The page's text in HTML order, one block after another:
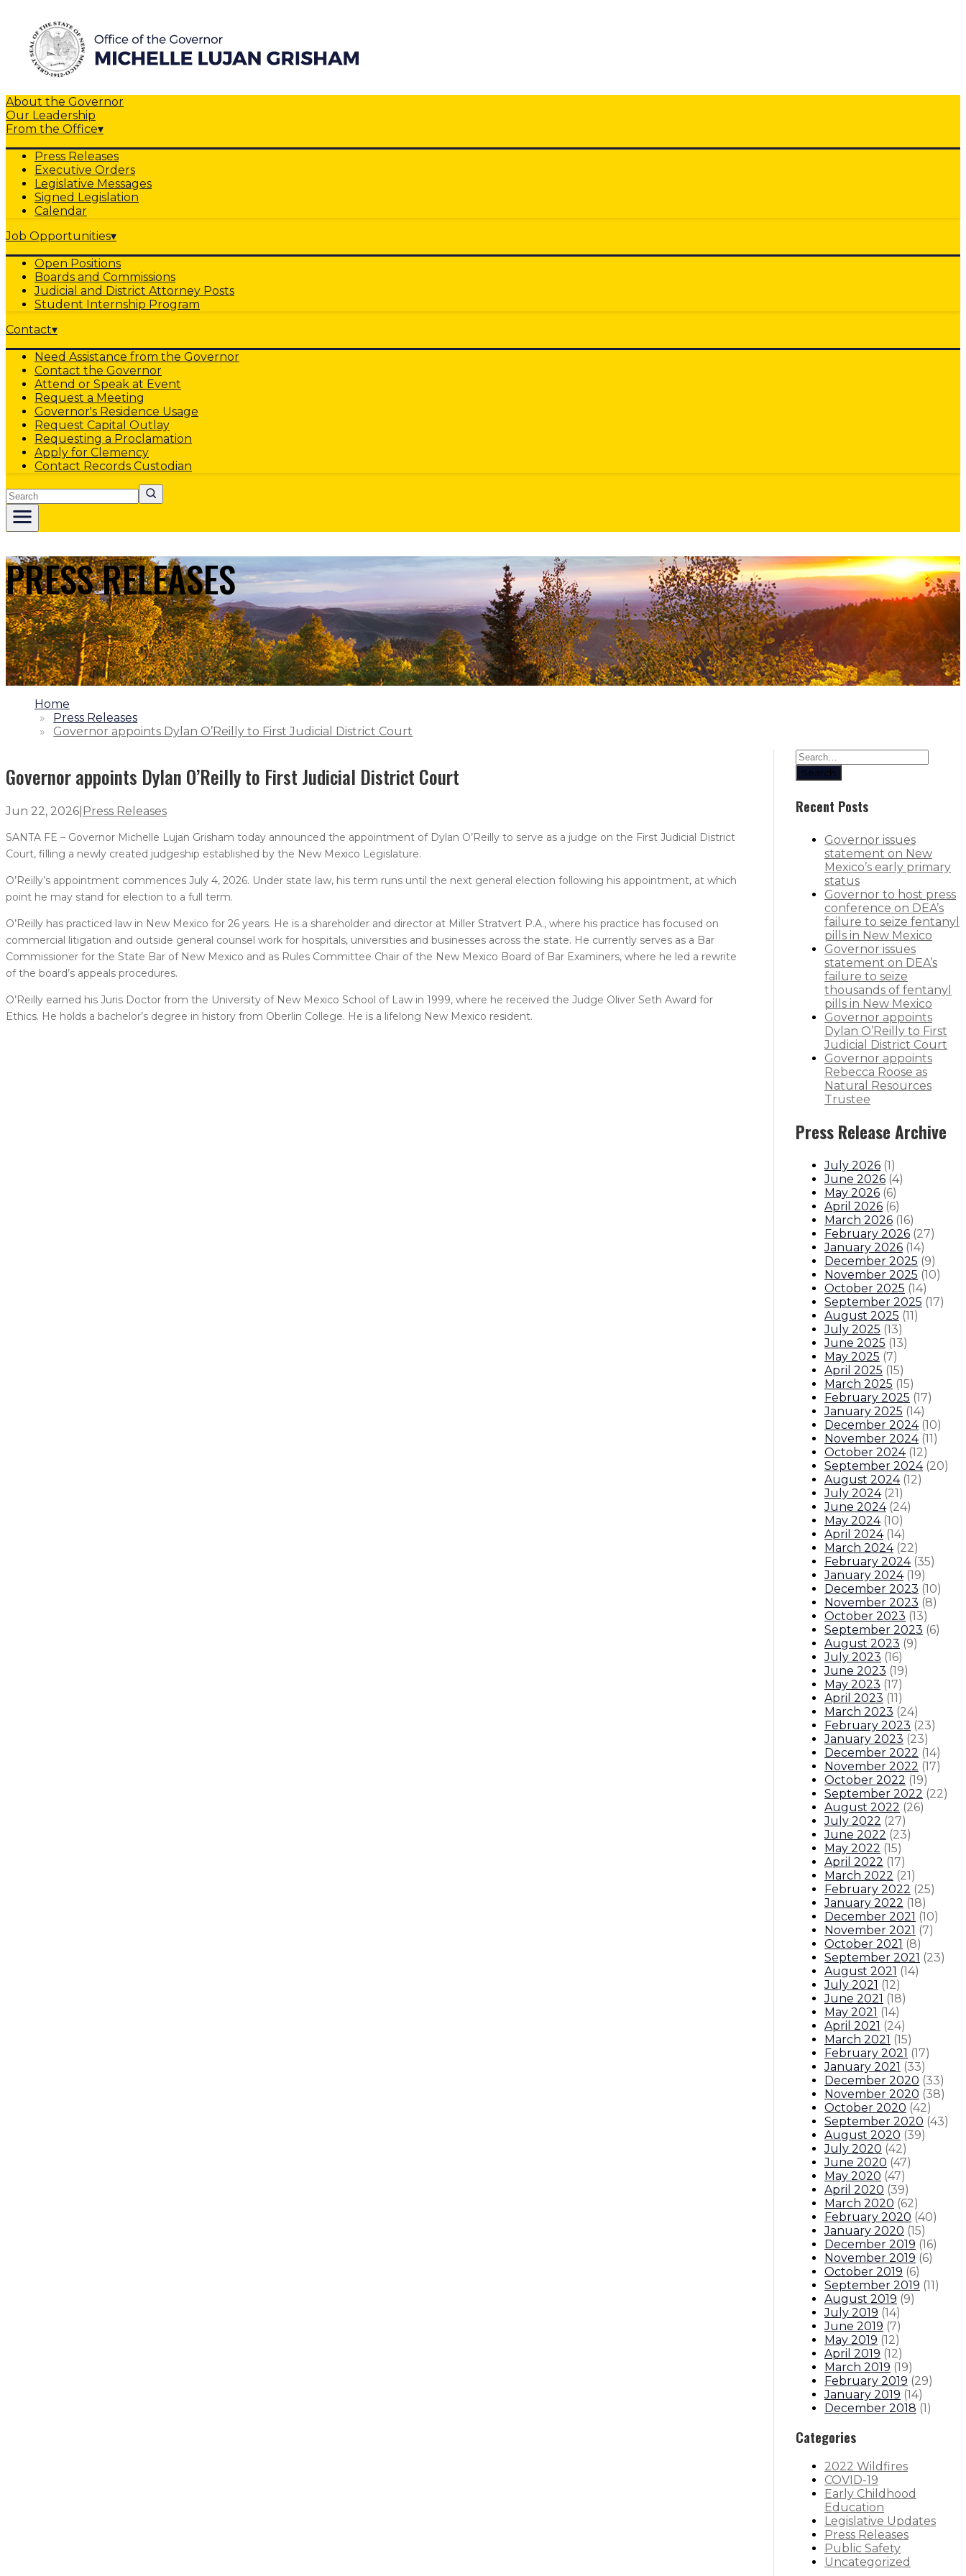
About the Governor
Our Leadership
From the Office▾
Press Releases
Executive Orders
Legislative Messages
Signed Legislation
Calendar
Job Opportunities▾
Open Positions
Boards and Commissions
Judicial and District Attorney Posts
Student Internship Program
Contact▾
Need Assistance from the Governor
Contact the Governor
Attend or Speak at Event
Request a Meeting
Governor's Residence Usage
Request Capital Outlay
Requesting a Proclamation
Apply for Clemency
Contact Records Custodian
Search
PRESS RELEASES
1.
Home
2.
Press Releases
3.
Governor appoints Dylan O’Reilly to First Judicial District Court
Governor appoints Dylan O’Reilly to First Judicial District Court
Jun 22, 2026 Press Releases
SANTA FE – Governor Michelle Lujan Grisham today announced the appointment of Dylan O’Reilly to serve as a judge on the First Judicial District
Court, filling a newly created judgeship established by the New Mexico Legislature.
O’Reilly’s appointment commences July 4, 2026. Under state law, his term runs until the next general election following his appointment, at which
point he may stand for election to a full term.
O’Reilly has practiced law in New Mexico for 26 years. He is a shareholder and director at Miller Stratvert P.A., where his practice has focused on
commercial litigation and outside general counsel work for hospitals, universities and businesses across the state. He currently serves as a Bar
Commissioner for the State Bar of New Mexico and as Rules Committee Chair of the New Mexico Board of Bar Examiners, where he led a rewrite
of the board’s appeals procedures.
O’Reilly earned his Juris Doctor from the University of New Mexico School of Law in 1999, where he received the Judge Oliver Seth Award for
Ethics. He holds a bachelor’s degree in history from Oberlin College. He is a lifelong New Mexico resident.
Search
Recent Posts
Governor issues
statement on New
Mexico’s early primary
status
Governor to host press
conference on DEA’s
failure to seize fentanyl
pills in New Mexico
Governor issues
statement on DEA’s
failure to seize
thousands of fentanyl
pills in New Mexico
Governor appoints
Dylan O’Reilly to First
Judicial District Court
Governor appoints
Rebecca Roose as
Natural Resources
Trustee
Press Release Archive
July 2026 (1)
June 2026 (4)
May 2026 (6)
April 2026 (6)
March 2026 (16)
February 2026 (27)
January 2026 (14)
December 2025 (9)
November 2025 (10)
October 2025 (14)
September 2025 (17)
August 2025 (11)
July 2025 (13)
June 2025 (13)
May 2025 (7)
April 2025 (15)
March 2025 (15)
February 2025 (17)
January 2025 (14)
December 2024 (10)
November 2024 (11)
October 2024 (12)
September 2024 (20)
August 2024 (12)
July 2024 (21)
June 2024 (24)
May 2024 (10)
April 2024 (14)
March 2024 (22)
February 2024 (35)
January 2024 (19)
December 2023 (10)
November 2023 (8)
October 2023 (13)
September 2023 (6)
August 2023 (9)
July 2023 (16)
June 2023 (19)
May 2023 (17)
April 2023 (11)
March 2023 (24)
February 2023 (23)
January 2023 (23)
December 2022 (14)
November 2022 (17)
October 2022 (19)
September 2022 (22)
August 2022 (26)
July 2022 (27)
June 2022 (23)
May 2022 (15)
April 2022 (17)
March 2022 (21)
February 2022 (25)
January 2022 (18)
December 2021 (10)
November 2021 (7)
October 2021 (8)
September 2021 (23)
August 2021 (14)
July 2021 (12)
June 2021 (18)
May 2021 (14)
April 2021 (24)
March 2021 (15)
February 2021 (17)
January 2021 (33)
December 2020 (33)
November 2020 (38)
October 2020 (42)
September 2020 (43)
August 2020 (39)
July 2020 (42)
June 2020 (47)
May 2020 (47)
April 2020 (39)
March 2020 (62)
February 2020 (40)
January 2020 (15)
December 2019 (16)
November 2019 (6)
October 2019 (6)
September 2019 (11)
August 2019 (9)
July 2019 (14)
June 2019 (7)
May 2019 (12)
April 2019 (12)
March 2019 (19)
February 2019 (29)
January 2019 (14)
December 2018 (1)
Categories
2022 Wildfires
COVID-19
Early Childhood
Education
Legislative Updates
Press Releases
Public Safety
Uncategorized